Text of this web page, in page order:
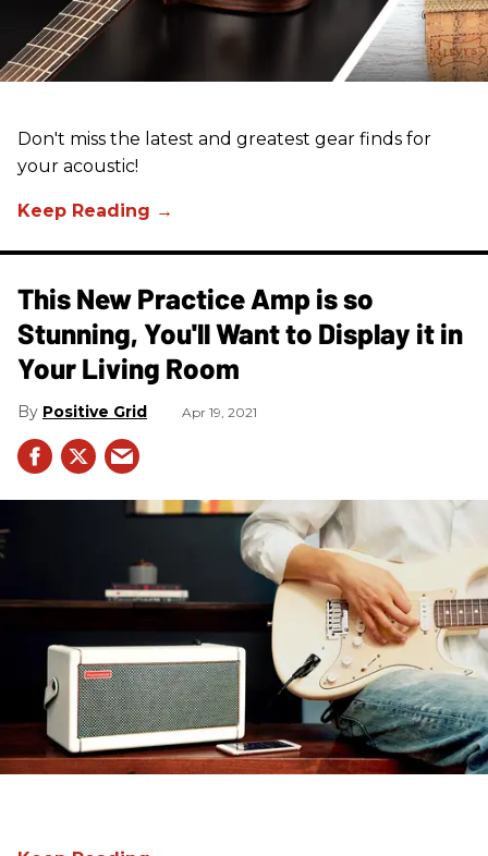
Don't miss the latest and greatest gear finds for
your acoustic!
This New Practice Amp is so
Stunning, You'll Want to Display it in
Your Living Room
Positive Grid Apr 19, 2021